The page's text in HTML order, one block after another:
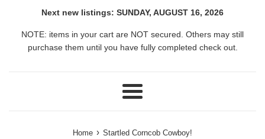
Next new listings: SUNDAY, AUGUST 16, 2026
NOTE: items in your cart are NOT secured. Others may still
purchase them until you have fully completed check out.
Menu
Home › Startled Corncob Cowboy!